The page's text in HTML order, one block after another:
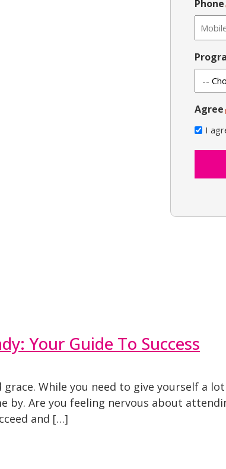
Phone
Agree
I
Your Guide To Success
While you need to give yourself a
Are you feeling nervous about
and […]